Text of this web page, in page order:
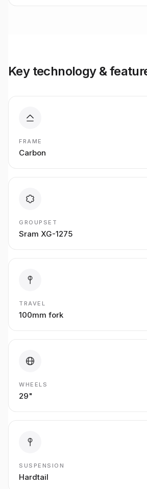
Key technology &
FRAME
Carbon
GROUPSET
Sram XG-1275
TRAVEL
100mm fork
WHEELS
29"
SUSPENSION
Hardtail